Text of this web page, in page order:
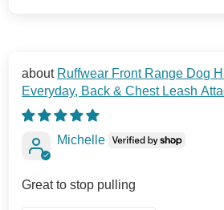
Ruffwear Front Range Dog
Everyday, Back & Chest Leash
Michelle
Great to stop pulling